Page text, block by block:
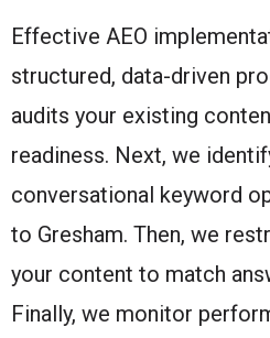
Effective AEO
structured, data-driven
audits your existing
readiness. Next, we
conversational keyword
to Gresham. Then, we
your content to match
Finally, we monitor